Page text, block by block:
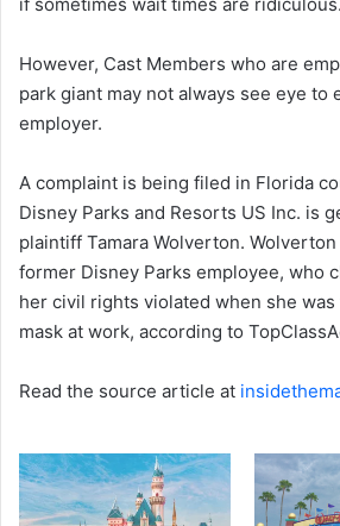
if sometimes wait times are ridiculous.
However, Cast Members who are
park giant may not always see eye to
employer.
A complaint is being filed in Florida
Disney Parks and Resorts US Inc. is
plaintiff Tamara Wolverton.
former Disney Parks employee, who
her civil rights violated when she
mask at work, according to
Read the source article at